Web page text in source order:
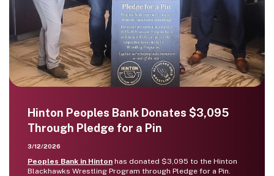
Hinton Peoples Bank Donates $3,095
Through Pledge for a Pin
3/12/2026
Peoples Bank in Hinton has donated $3,095 to the Hinton
Blackhawks Wrestling Program through Pledge for a Pin.